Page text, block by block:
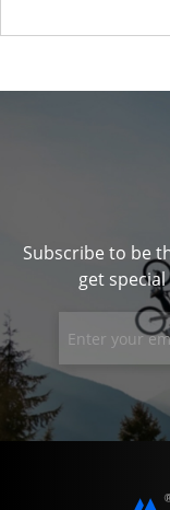
Subscribe to be
get